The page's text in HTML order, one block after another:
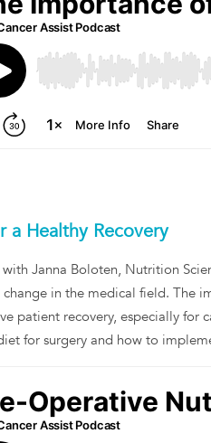
Healthy Recovery
Janna Boloten, Nutrition
in the medical field. The
patient recovery, especially
for surgery and how to